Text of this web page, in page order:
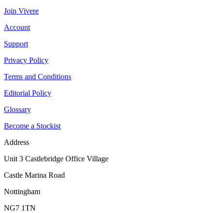
Join Vivere
Account
Support
Privacy Policy
Terms and Conditions
Editorial Policy
Glossary
Become a Stockist
Address
Unit 3 Castlebridge Office Village
Castle Marina Road
Nottingham
NG7 1TN